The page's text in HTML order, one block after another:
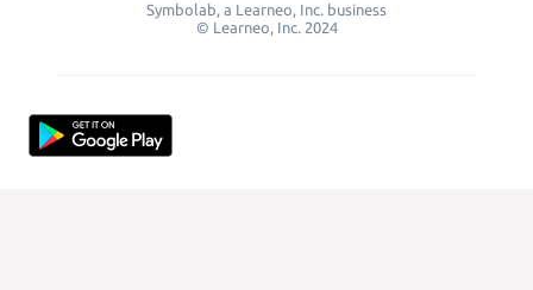
Symbolab, a Learneo, Inc. business
© Learneo, Inc. 2024